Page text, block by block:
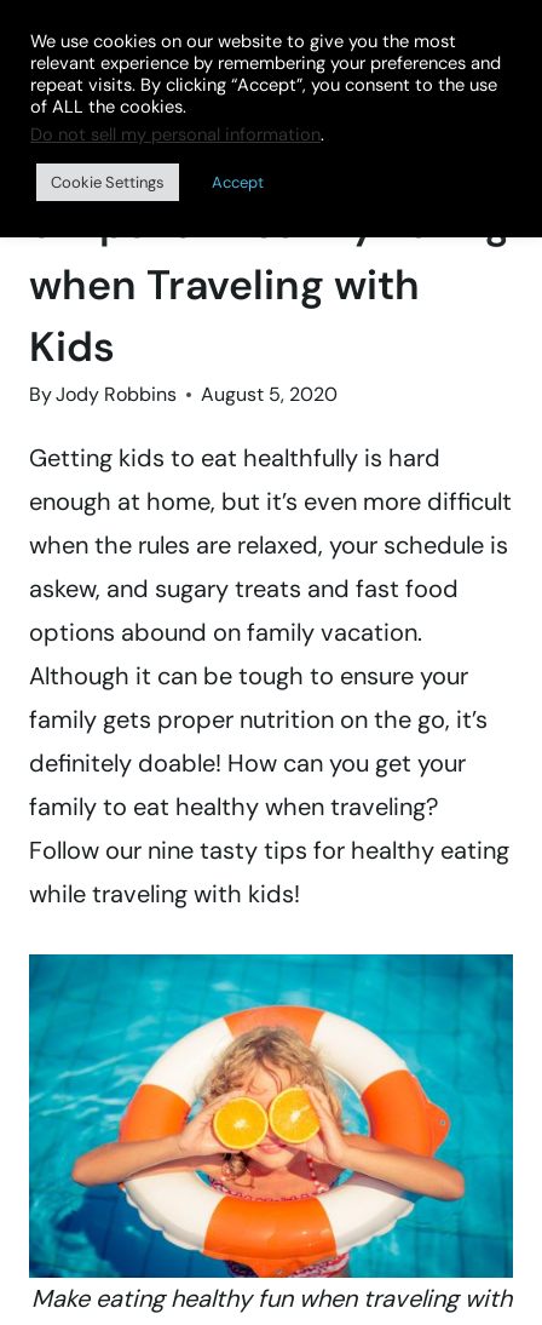
content
Home»BLOG
9 Tips for Healthy Eating
when Traveling with
Kids
ByJody Robbins August 5, 2020
Getting kids to eat healthfully is hard
enough at home, but it’s even more difficult
when the rules are relaxed, your schedule is
askew, and sugary treats and fast food
options abound on family vacation.
Although it can be tough to ensure your
family gets proper nutrition on the go, it’s
definitely doable! How can you get your
family to eat healthy when traveling?
Follow our nine tasty tips for healthy eating
while traveling with kids!
Make eating healthy fun when traveling with
We use cookies on our website to give you the most
relevant experience by remembering your preferences and
repeat visits. By clicking “Accept”, you consent to the use
of ALL the cookies.
Do not sell my personal information.
Cookie Settings Accept